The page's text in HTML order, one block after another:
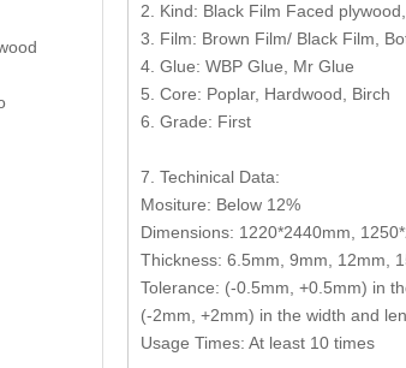
2. Kind: Black Film Faced
3. Film: Brown Film/ Black Film,
4. Glue: WBP Glue, Mr Glue
5. Core: Poplar, Hardwood, Birch
6. Grade: First
7. Techinical Data:
Mositure: Below 12%
Dimensions: 1220*2440mm,
Thickness: 6.5mm, 9mm, 12mm,
Tolerance: (-0.5mm, +0.5mm) in
(-2mm, +2mm) in the width and
Usage Times: At least 10 times